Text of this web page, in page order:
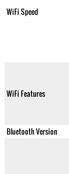
WiFi Speed
WiFi Features
Bluetooth Version